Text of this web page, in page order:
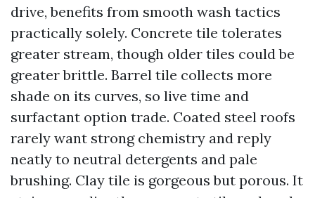
drive, benefits from smooth wash tactics
practically solely. Concrete tile tolerates
greater stream, though older tiles could be
greater brittle. Barrel tile collects more
shade on its curves, so live time and
surfactant option trade. Coated steel roofs
rarely want strong chemistry and reply
neatly to neutral detergents and pale
brushing. Clay tile is gorgeous but porous. It